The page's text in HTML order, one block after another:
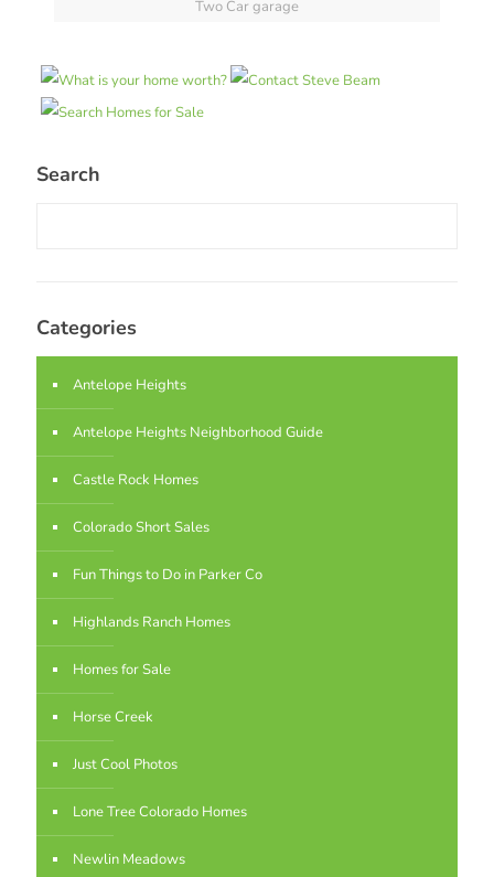
Two Car garage
Search
Categories
Antelope Heights
Antelope Heights Neighborhood Guide
Castle Rock Homes
Colorado Short Sales
Fun Things to Do in Parker Co
Highlands Ranch Homes
Homes for Sale
Horse Creek
Just Cool Photos
Lone Tree Colorado Homes
Newlin Meadows